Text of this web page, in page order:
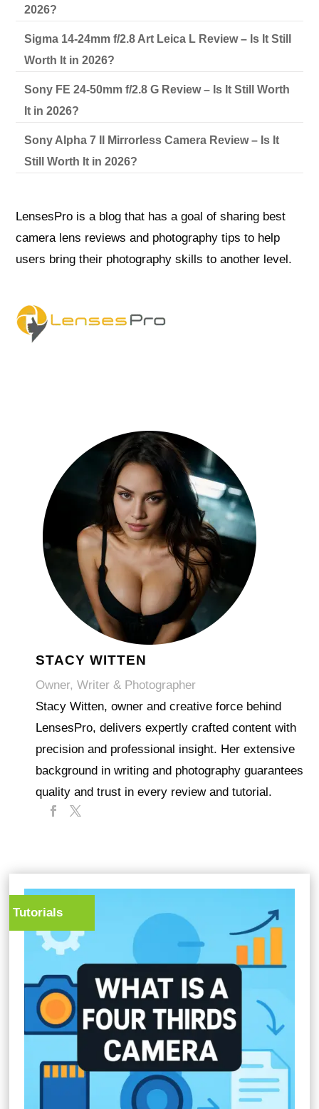
2026?
Sigma 14-24mm f/2.8 Art Leica L Review – Is It Still
Worth It in 2026?
Sony FE 24-50mm f/2.8 G Review – Is It Still Worth
It in 2026?
Sony Alpha 7 II Mirrorless Camera Review – Is It
Still Worth It in 2026?
LensesPro is a blog that has a goal of sharing best
camera lens reviews and photography tips to help
users bring their photography skills to another level.
STACY WITTEN
Owner, Writer & Photographer
Stacy Witten, owner and creative force behind
LensesPro, delivers expertly crafted content with
precision and professional insight. Her extensive
background in writing and photography guarantees
quality and trust in every review and tutorial.
Tutorials